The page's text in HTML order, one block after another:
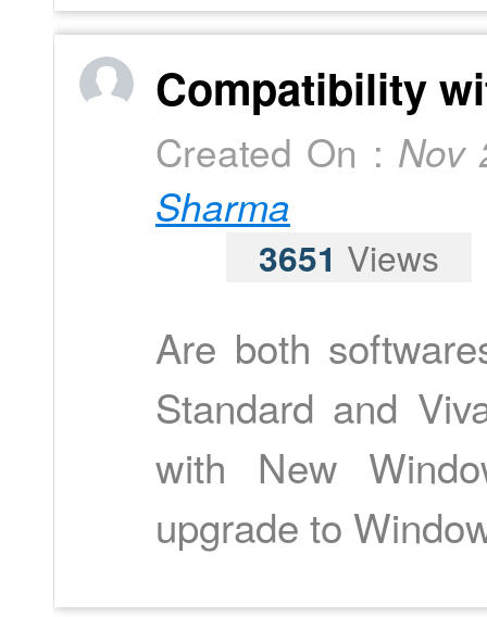
Compatibility
Created On : Nov
Sharma
3651 Views
Are both
Standard and
with New
upgrade to